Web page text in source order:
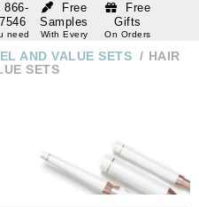
Free
Samples
With Every
Free
Gifts
On Orders
866-
need
AND VALUE SETS / HAIR
SETS